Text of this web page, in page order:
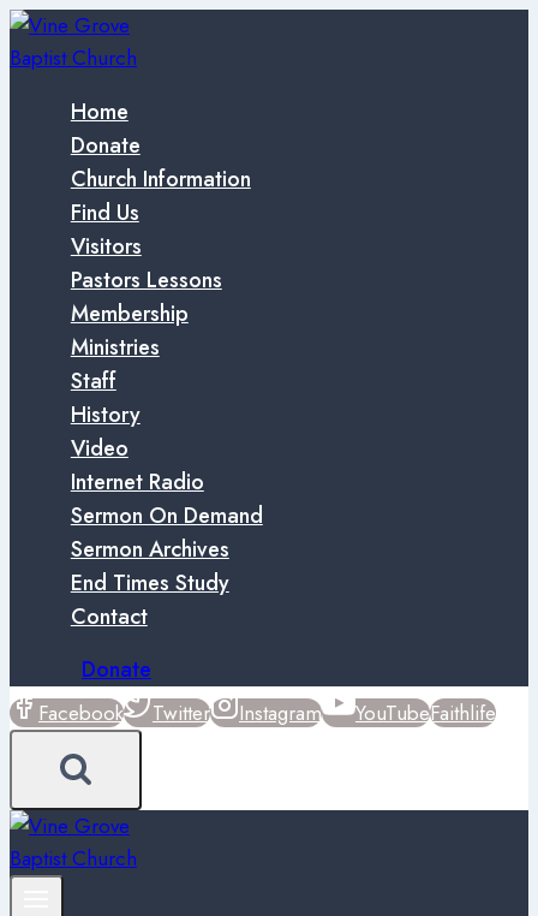
Skip
to
Home
Donate
Church Information
Find Us
Visitors
Pastors Lessons
Membership
Ministries
Staff
History
Video
Internet Radio
Sermon On Demand
Sermon Archives
End Times Study
Contact
Donate
Facebook Twitter Instagram YouTubeFaithlife